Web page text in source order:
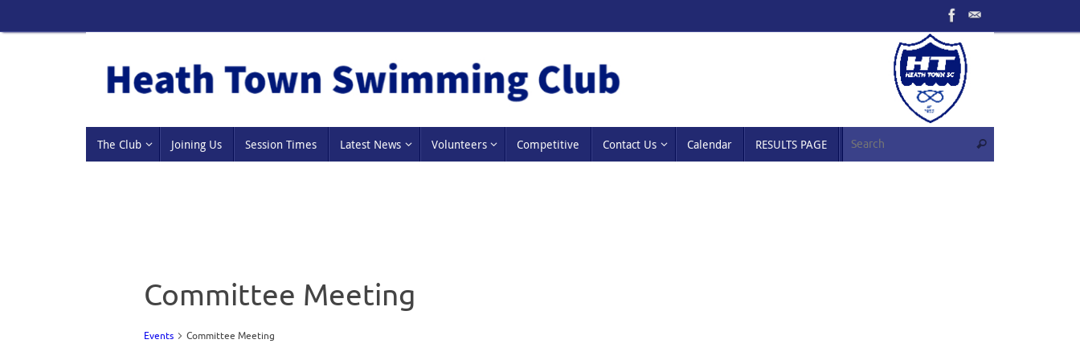
to
The Club Joining Us Session Times Latest News Volunteers Competitive Contact Us Calendar RESULTS PAGE Search
Committee Meeting
Events Committee Meeting